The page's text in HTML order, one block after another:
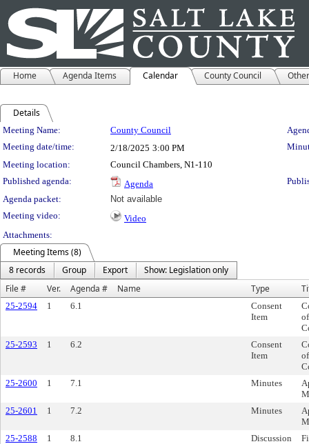
Home Agenda Items Calendar County Council
Details
Meeting Details
Meeting Name: County Council
Meeting date/time:
2/18/2025 3:00 PM
Meeting location:
Council Chambers, N1-110
Published agenda:
Agenda
Agenda packet:
Not available
Meeting video:
Video
Attachments:
Meeting Items (8)
8 records
Group Export
Show: Legislation only
File #
Ver. Agenda # Name Type
25-2594 1 6.1
Consent
Item
25-2593
1 6.2
Consent
Item
25-2600
1 7.1 Minutes
25-2601
1 7.2 Minutes
25-2588
1 8.1
Discussion